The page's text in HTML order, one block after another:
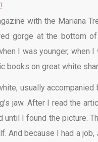
with the Mariana
gorge at the bottom
I was younger, when I
books on great white
usually accompanied
jaw. After I read the
until I found the picture.
And because I had a job,